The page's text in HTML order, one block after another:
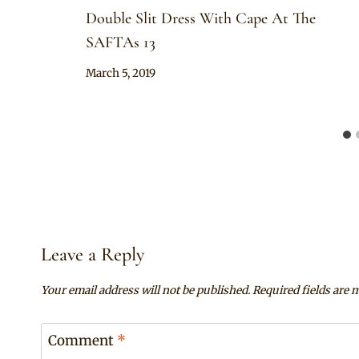
Double Slit Dress With Cape At The
SAFTAs 13
By
March 5, 2019
Leave a Reply
Your email address will not be published.Required fields are
Comment *